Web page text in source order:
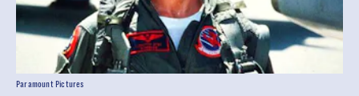
Paramount Pictures